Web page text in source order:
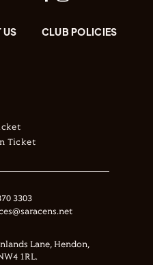
US CLUB POLICIES
Ticket
3303
Lane, Hendon,
1RL.